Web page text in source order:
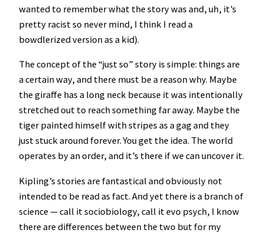
wanted to remember what the story was and, uh, it’s
pretty racist so never mind, I think I read a
bowdlerized version as a kid).
The concept of the “just so” story is simple: things are
a certain way, and there must be a reason why. Maybe
the giraffe has a long neck because it was intentionally
stretched out to reach something far away. Maybe the
tiger painted himself with stripes as a gag and they
just stuck around forever. You get the idea. The world
operates by an order, and it’s there if we can uncover it.
Kipling’s stories are fantastical and obviously not
intended to be read as fact. And yet there is a branch of
science — call it sociobiology, call it evo psych, I know
there are differences between the two but for my